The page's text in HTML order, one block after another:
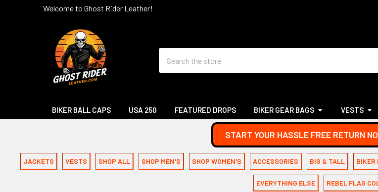
Welcome to Ghost Rider Leather!
BIKER BALL CAPS USA 250 FEATURED DROPS BIKER GEAR BAGS VESTS
START YOUR HASSLE FREE RETURN
JACKETS VESTS SHOP ALL SHOP MEN'S SHOP WOMEN'S ACCESSORIES BIG & TALL BIKER
EVERYTHING ELSE REBEL FLAG